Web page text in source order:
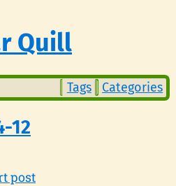
Quill
Tags Categories
12
post